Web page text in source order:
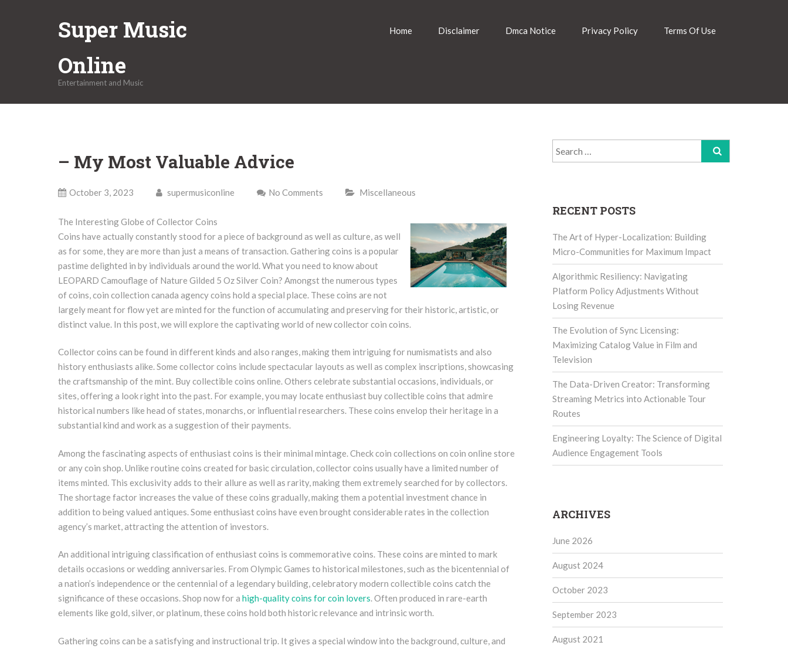
Super Music
Online
Entertainment and Music
Home Disclaimer Dmca Notice Privacy Policy Terms Of Use
– My Most Valuable Advice
October 3, 2023 supermusiconline No Comments Miscellaneous
The Interesting Globe of Collector Coins
Coins have actually constantly stood for a piece of background as well as culture, as well
as for some, they are more than just a means of transaction. Gathering coins is a popular
pastime delighted in by individuals around the world. What you need to know about
LEOPARD Camouflage of Nature Gilded 5 Oz Silver Coin? Amongst the numerous types
of coins, coin collection canada agency coins hold a special place. These coins are not
largely meant for flow yet are minted for the function of accumulating and preserving for their historic, artistic, or
distinct value. In this post, we will explore the captivating world of new collector coin coins.
Collector coins can be found in different kinds and also ranges, making them intriguing for numismatists and also
history enthusiasts alike. Some collector coins include spectacular layouts as well as complex inscriptions, showcasing
the craftsmanship of the mint. Buy collectible coins online. Others celebrate substantial occasions, individuals, or
sites, offering a look right into the past. For example, you may locate enthusiast buy collectible coins that admire
historical numbers like head of states, monarchs, or influential researchers. These coins envelop their heritage in a
substantial kind and work as a suggestion of their payments.
Among the fascinating aspects of enthusiast coins is their minimal mintage. Check coin collections on coin online store
or any coin shop. Unlike routine coins created for basic circulation, collector coins usually have a limited number of
items minted. This exclusivity adds to their allure as well as rarity, making them extremely searched for by collectors.
The shortage factor increases the value of these coins gradually, making them a potential investment chance in
addition to being valued antiques. Some enthusiast coins have even brought considerable rates in the collection
agency’s market, attracting the attention of investors.
An additional intriguing classification of enthusiast coins is commemorative coins. These coins are minted to mark
details occasions or wedding anniversaries. From Olympic Games to historical milestones, such as the bicentennial of
a nation’s independence or the centennial of a legendary building, celebratory modern collectible coins catch the
significance of these occasions. Shop now for a high-quality coins for coin lovers. Often produced in rare-earth
elements like gold, silver, or platinum, these coins hold both historic relevance and intrinsic worth.
Gathering coins can be a satisfying and instructional trip. It gives a special window into the background, culture, and
Search
for:
RECENT POSTS
The Art of Hyper-Localization: Building
Micro-Communities for Maximum Impact
Algorithmic Resiliency: Navigating
Platform Policy Adjustments Without
Losing Revenue
The Evolution of Sync Licensing:
Maximizing Catalog Value in Film and
Television
The Data-Driven Creator: Transforming
Streaming Metrics into Actionable Tour
Routes
Engineering Loyalty: The Science of Digital
Audience Engagement Tools
ARCHIVES
June 2026
August 2024
October 2023
September 2023
August 2021